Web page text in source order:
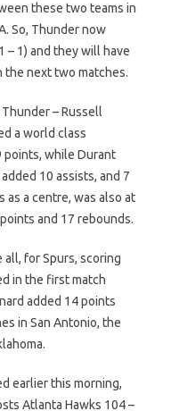
these two teams in
So, Thunder now
– 1) and they will have
the next two matches.
– Russell
a world class
points, while Durant
10 assists, and 7
as a centre, was also at
and 17 rebounds.
all, for Spurs, scoring
in the first match
added 14 points
in San Antonio, the
earlier this morning,
Atlanta Hawks 104 –